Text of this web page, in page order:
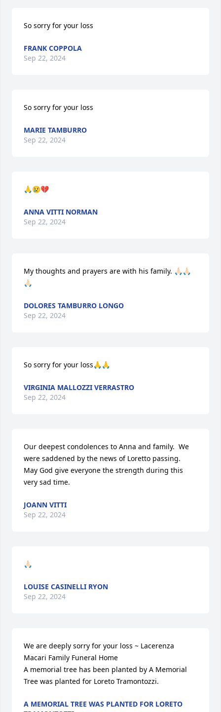
So sorry for your loss
FRANK COPPOLA
Sep 22, 2024
So sorry for your loss
MARIE TAMBURRO
Sep 22, 2024
🙏😢💔
ANNA VITTI NORMAN
Sep 22, 2024
My thoughts and prayers are with his family. 🙏🏻🙏🏻
🙏🏻
DOLORES TAMBURRO LONGO
Sep 22, 2024
So sorry for your loss🙏🙏
VIRGINIA MALLOZZI VERRASTRO
Sep 22, 2024
Our deepest condolences to Anna and family.  We
were saddened by the news of Loretto passing.
May God give everyone the strength during this
very sad time.
JOANN VITTI
Sep 22, 2024
🙏🏻
LOUISE CASINELLI RYON
Sep 22, 2024
We are deeply sorry for your loss ~ Lacerenza
Macari Family Funeral Home
A memorial tree has been planted by A Memorial
Tree was planted for Loreto Tramontozzi.
A MEMORIAL TREE WAS PLANTED FOR LORETO